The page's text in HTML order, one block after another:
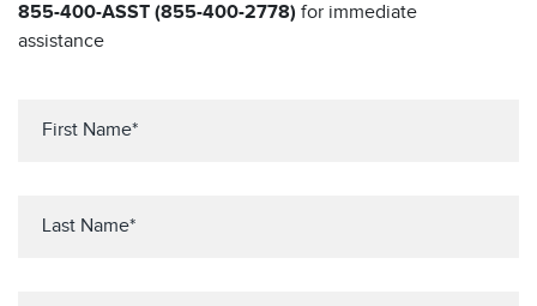
855-400-ASST (855-400-2778) for immediate
assistance